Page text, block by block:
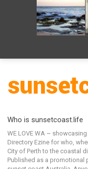
Who is sunsetcoast.life
WE LOVE WA ~
Directory Ezine for who,
City of Perth to the coastal
Published as a